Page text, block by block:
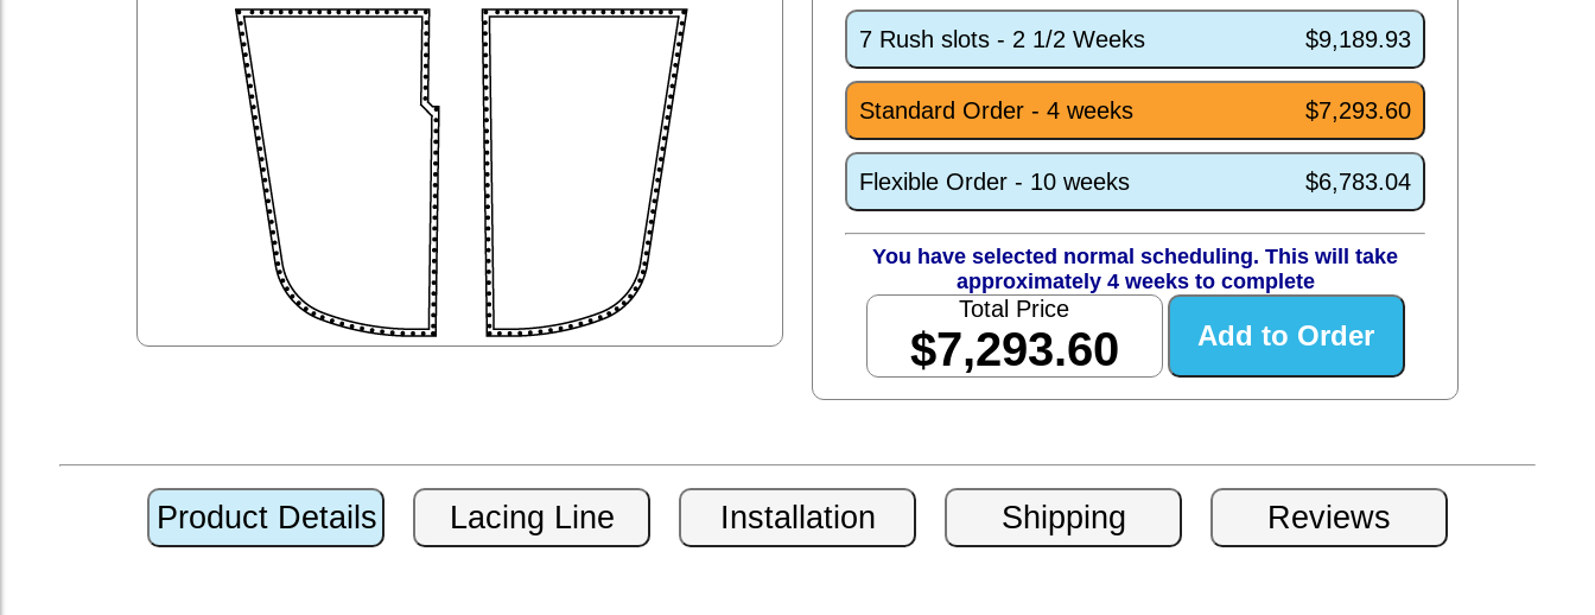
7 Rush slots - 2 1/2 Weeks $9,189.93
Standard Order - 4 weeks $7,293.60
Flexible Order - 10 weeks $6,783.04
You have selected normal scheduling. This will take
approximately 4 weeks to complete
Total Price
$7,293.60